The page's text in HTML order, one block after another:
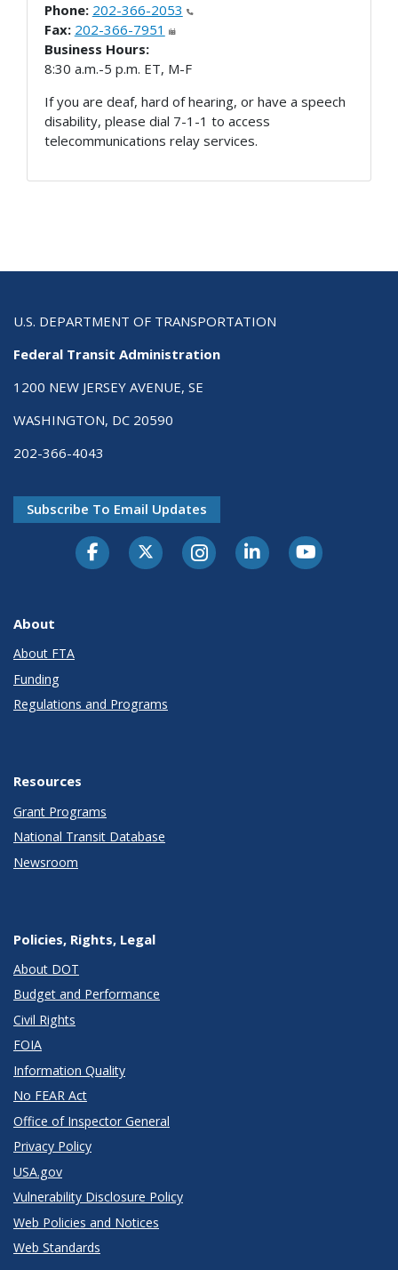
Phone: 202-366-2053
Fax: 202-366-7951
Business Hours:
8:30 a.m.-5 p.m. ET, M-F
If you are deaf, hard of hearing, or have a speech
disability, please dial 7-1-1 to access
telecommunications relay services.
U.S. DEPARTMENT OF TRANSPORTATION
Federal Transit Administration
1200 NEW JERSEY AVENUE, SE
WASHINGTON, DC 20590
202-366-4043
Subscribe To Email Updates
About
About FTA
Funding
Regulations and Programs
Resources
Grant Programs
National Transit Database
Newsroom
Policies, Rights, Legal
About DOT
Budget and Performance
Civil Rights
FOIA
Information Quality
No FEAR Act
Office of Inspector General
Privacy Policy
USA.gov
Vulnerability Disclosure Policy
Web Policies and Notices
Web Standards